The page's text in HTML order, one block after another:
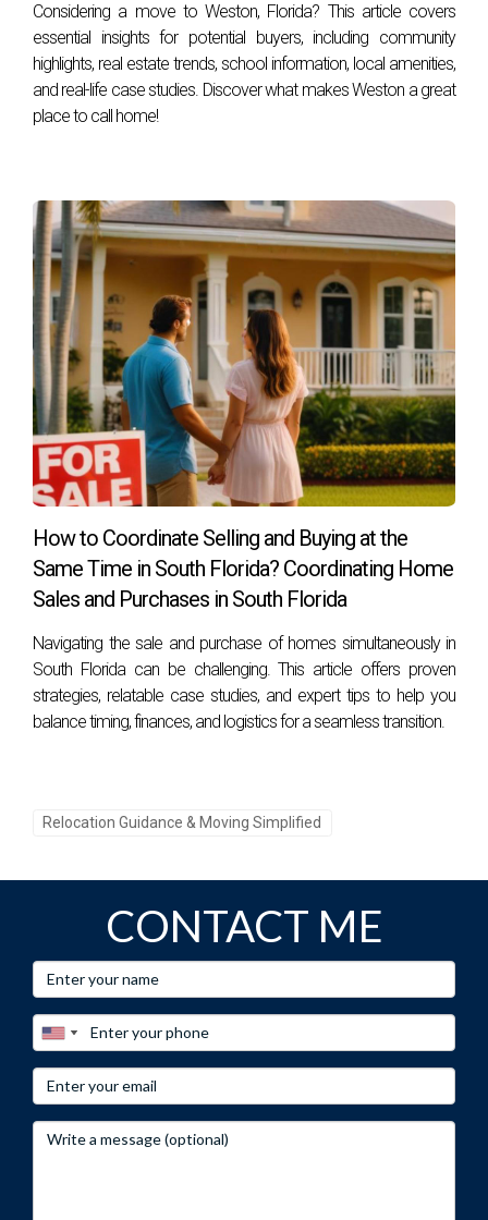
Zapata fits this profile perfectly! If you're considering
making a move or simply want expert advice on
maintaining equity during this process, contact Hector
Zapata today! Your seamless transition awaits!
Considering a move to Weston, Florida? This article covers
essential insights for potential buyers, including community
highlights, real estate trends, school information, local amenities,
and real-life case studies. Discover what makes Weston a great
place to call home!
How to Coordinate Selling and Buying at the
Same Time in South Florida? Coordinating Home
Sales and Purchases in South Florida
Navigating the sale and purchase of homes simultaneously in
South Florida can be challenging. This article offers proven
strategies, relatable case studies, and expert tips to help you
balance timing, finances, and logistics for a seamless transition.
Relocation Guidance & Moving Simplified
CONTACT ME